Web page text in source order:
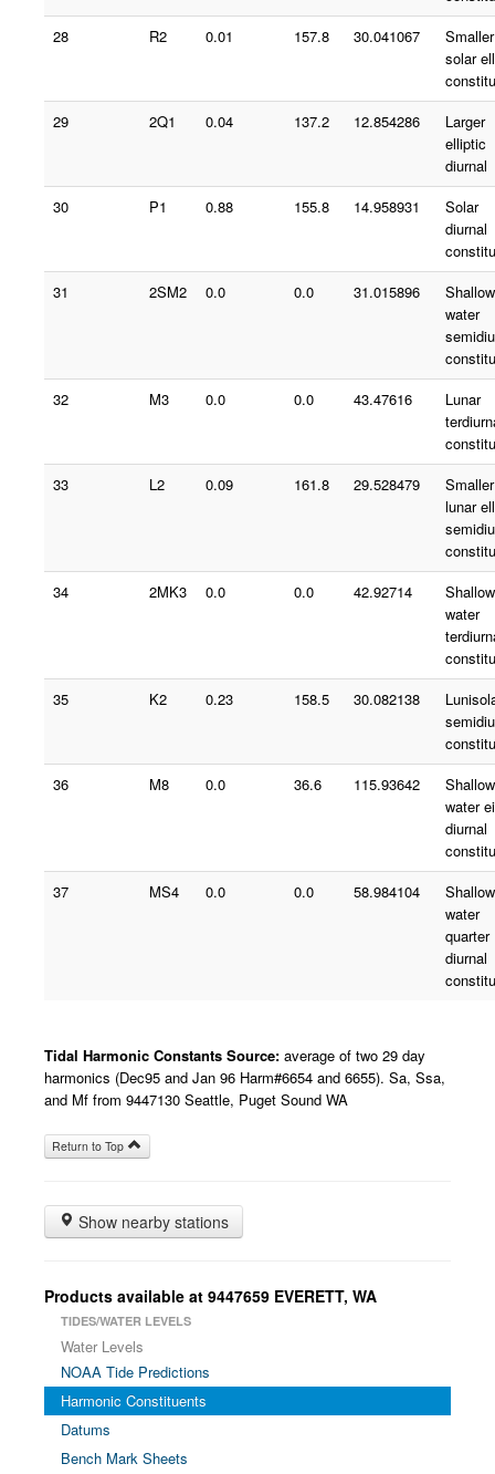
28
R2 0.01 157.8 30.041067
Smaller
solar
29
2Q1 0.04 137.2 12.854286
Larger
elliptic
diurnal
30
P1 0.88 155.8 14.958931
Solar
diurnal
31
2SM2 0.0 0.0 31.015896
Shallow
water
32
M3 0.0 0.0 43.47616
Lunar
33
L2 0.09 161.8 29.528479
Smaller
lunar
34
2MK3 0.0 0.0 42.92714
Shallow
water
35
K2 0.23 158.5 30.082138
36
M8 0.0 36.6 115.93642
Shallow
water
diurnal
37
MS4 0.0 0.0 58.984104
Shallow
water
quarter
diurnal
Tidal Harmonic Constants Source: average of two 29 day
harmonics (Dec95 and Jan 96 Harm#6654 and 6655). Sa, Ssa,
and Mf from 9447130 Seattle, Puget Sound WA
Return to Top
Show nearby stations
Products available at 9447659 EVERETT, WA
TIDES/WATER LEVELS
Water Levels
NOAA Tide Predictions
Harmonic Constituents
Datums
Bench Mark Sheets